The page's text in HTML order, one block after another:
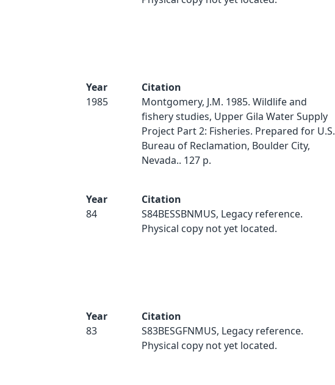
Year
1985
Citation
Montgomery, J.M. 1985. Wildlife and
fishery studies, Upper Gila Water Supply
Project Part 2: Fisheries. Prepared for U.S.
Bureau of Reclamation, Boulder City,
Nevada.. 127 p.
Year
84
Citation
S84BESSBNMUS, Legacy reference.
Physical copy not yet located.
Year
83
Citation
S83BESGFNMUS, Legacy reference.
Physical copy not yet located.